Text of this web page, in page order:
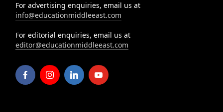
For advertising enquiries, email us at
info@educationmiddleeast.com
For editorial enquiries, email us at
editor@educationmiddleeast.com